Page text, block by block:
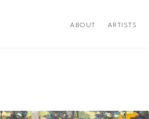
ABOUT ARTISTS